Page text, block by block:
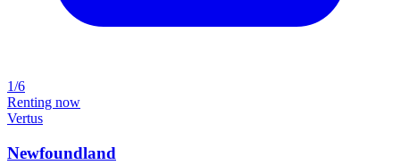
1/6
Renting now
Vertus
Newfoundland